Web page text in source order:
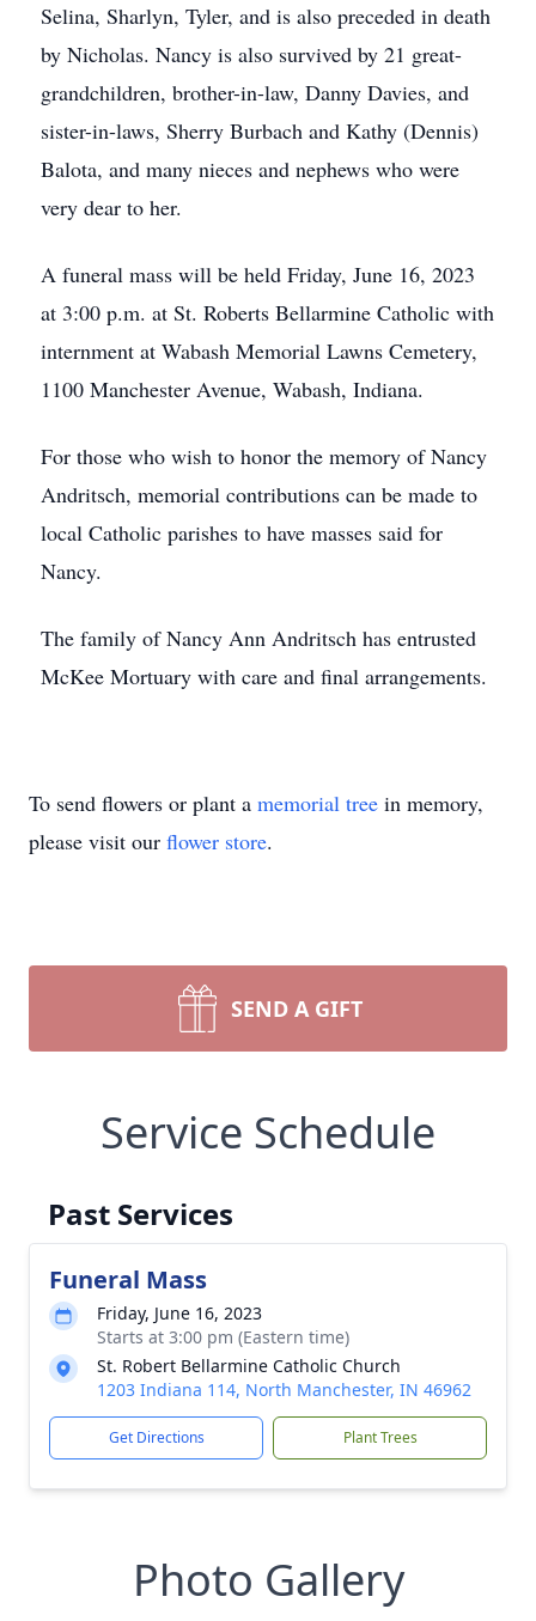
Selina, Sharlyn, Tyler, and is also preceded in death
by Nicholas. Nancy is also survived by 21 great-
grandchildren, brother-in-law, Danny Davies, and
sister-in-laws, Sherry Burbach and Kathy (Dennis)
Balota, and many nieces and nephews who were
very dear to her.
A funeral mass will be held Friday, June 16, 2023
at 3:00 p.m. at St. Roberts Bellarmine Catholic with
internment at Wabash Memorial Lawns Cemetery,
1100 Manchester Avenue, Wabash, Indiana.
For those who wish to honor the memory of Nancy
Andritsch, memorial contributions can be made to
local Catholic parishes to have masses said for
Nancy.
The family of Nancy Ann Andritsch has entrusted
McKee Mortuary with care and final arrangements.
To send flowers or plant a memorial tree in memory,
please visit our flower store.
SEND A GIFT
Service Schedule
Past Services
Funeral Mass
Friday, June 16, 2023
Starts at 3:00 pm (Eastern time)
St. Robert Bellarmine Catholic Church
1203 Indiana 114, North Manchester, IN 46962
Get Directions Plant Trees
Photo Gallery